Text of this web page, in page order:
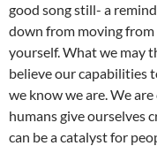
good song still- a
down from moving
yourself. What we may
believe our capabilities
we know we are. We
humans give ourselves
can be a catalyst for